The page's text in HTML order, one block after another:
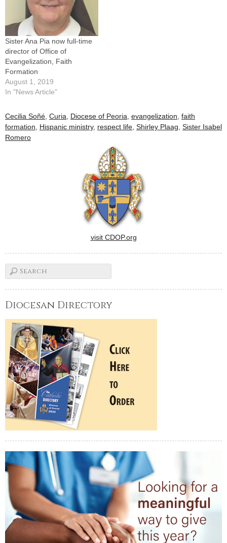
Sister Ana Pia now full-time
director of Office of
Evangelization, Faith
Formation
August 1, 2019
In "News Article"
Cecilia Soñé Curia Diocese of Peoria evangelization faith
formation
Hispanic ministry, respect life Shirley Plaag Sister Isabel
Romero
visit CDOP.org
Diocesan Directory